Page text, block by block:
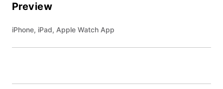
Preview
iPhone, iPad, Apple Watch App